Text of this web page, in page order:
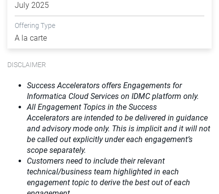
July 2025
Offering Type
A la carte
DISCLAIMER
Success Accelerators offers Engagements for
Informatica Cloud Services on IDMC platform only.
All Engagement Topics in the Success
Accelerators are intended to be delivered in guidance
and advisory mode only. This is implicit and it will not
be called out explicitly under each engagement’s
scope separately.​
Customers need to include their relevant
technical/business team highlighted in each
engagement topic to derive the best out of each